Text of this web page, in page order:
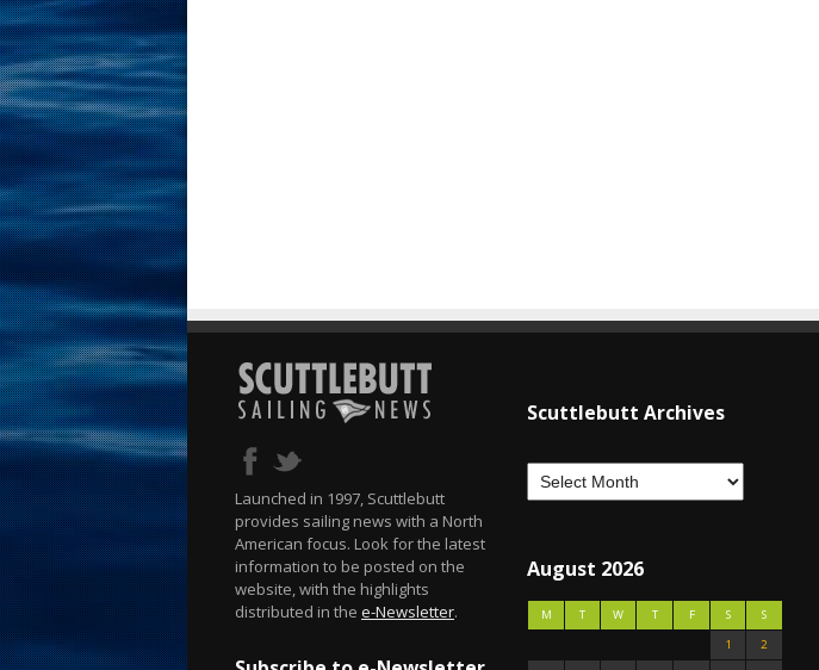
Launched in 1997, Scuttlebutt
provides sailing news with a North
American focus. Look for the latest
information to be posted on the
website, with the highlights
distributed in the e-Newsletter.
Scuttlebutt Archives
August 2026
M T W T F S
S
1
2